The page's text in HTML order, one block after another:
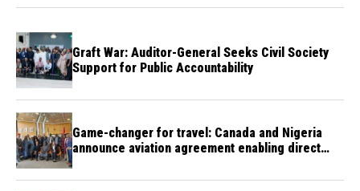
Graft War: Auditor-General Seeks Civil Society
Support for Public Accountability
Game-changer for travel: Canada and Nigeria
announce aviation agreement enabling direct